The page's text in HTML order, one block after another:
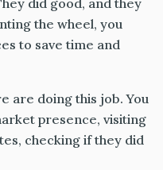
did good, and they
the wheel, you
to save time and
are doing this job. You
presence, visiting
checking if they did